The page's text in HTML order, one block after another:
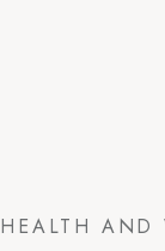
HEALTH AND